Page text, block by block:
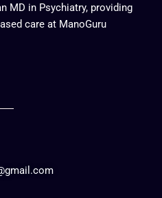
MD in Psychiatry, providing
care at ManoGuru